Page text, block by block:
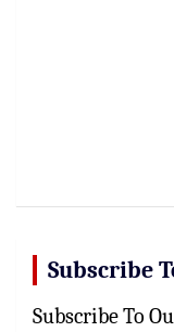
Subscribe
Subscribe To